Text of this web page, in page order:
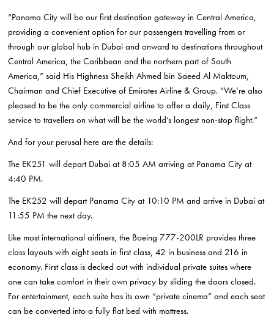
“Panama City will be our first destination gateway in Central America,
providing a convenient option for our passengers travelling from or
through our global hub in Dubai and onward to destinations throughout
Central America, the Caribbean and the northern part of South
America,” said His Highness Sheikh Ahmed bin Saeed Al Maktoum,
Chairman and Chief Executive of Emirates Airline & Group. “We’re also
pleased to be the only commercial airline to offer a daily, First Class
service to travellers on what will be the world’s longest non-stop flight.”
And for your perusal here are the details:
The EK251 will depart Dubai at 8:05 AM arriving at Panama City at
4:40 PM.
The EK252 will depart Panama City at 10:10 PM and arrive in Dubai at
11:55 PM the next day.
Like most international airliners, the Boeing 777-200LR provides three
class layouts with eight seats in first class, 42 in business and 216 in
economy. First class is decked out with individual private suites where
one can take comfort in their own privacy by sliding the doors closed.
For entertainment, each suite has its own “private cinema” and each seat
can be converted into a fully flat bed with mattress.